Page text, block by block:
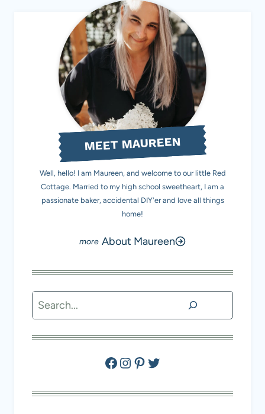
MEET MAUREEN
Well, hello! I am Maureen, and welcome to our little Red
Cottage. Married to my high school sweetheart, I am a
passionate baker, accidental DIY'er and love all things
home!
About Maureen
Search
Facebook
Instagram
Pinterest
Twitter